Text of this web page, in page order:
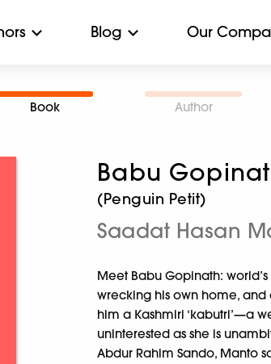
Blog Our
Book Author
Babu
(Penguin Petit)
Saadat Hasan
Meet Babu Gopinath:
wrecking his own home,
him a Kashmiri ‘kabutri’—a
uninterested as she is
Abdur Rahim Sando, Manto